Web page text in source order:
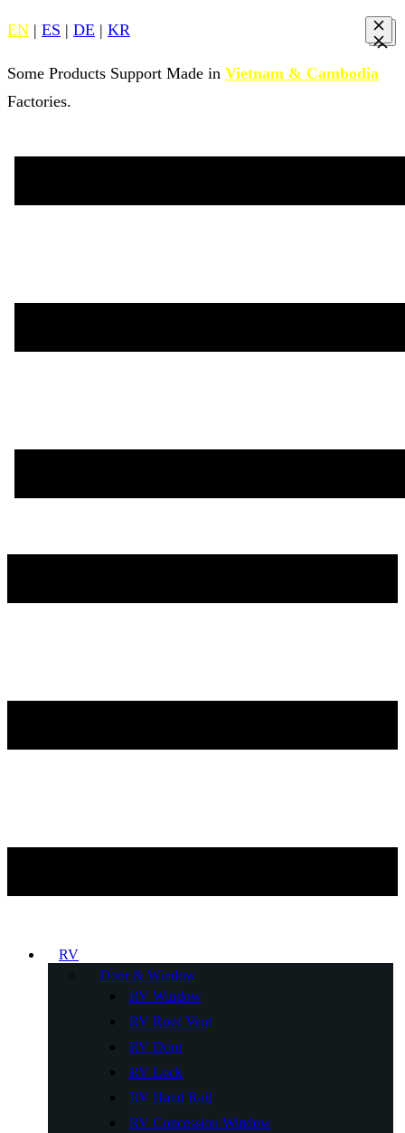
EN | ES | DE | KR
Some Products Support Made in Vietnam & Cambodia
Factories.
RV
Door & Window
RV Window
RV Roof Vent
RV Door
RV Lock
RV Hand Rail
RV Concession Window